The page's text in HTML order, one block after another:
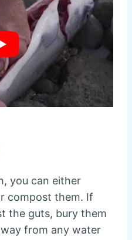
you can either
compost them. If
the guts, bury them
from any water